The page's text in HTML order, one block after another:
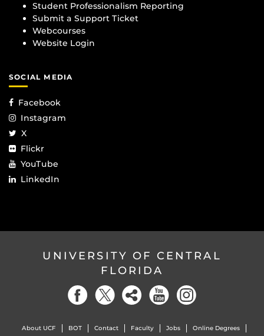
Student Professionalism Reporting
Submit a Support Ticket
Webcourses
Website Login
SOCIAL MEDIA
Facebook
Instagram
X
Flickr
YouTube
LinkedIn
UNIVERSITY OF CENTRAL
FLORIDA
About UCF BOT Contact Faculty Jobs Online Degrees